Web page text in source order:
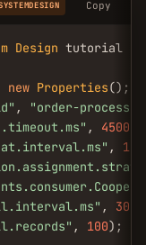
Copy
Design tutorial
new Properties();
,
"order-
, 45000
,
,
, 100); //